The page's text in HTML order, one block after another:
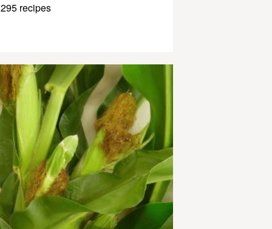
295 recipes